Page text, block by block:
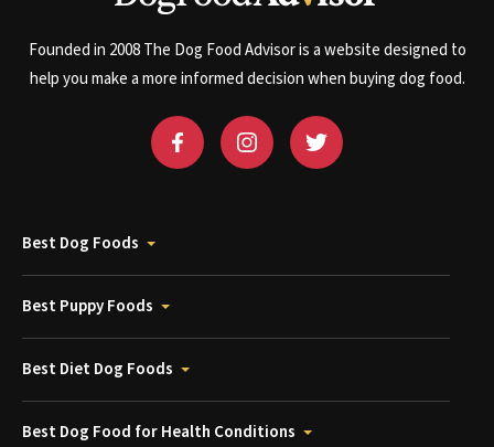
Founded in 2008 The Dog Food Advisor is a website designed to
help you make a more informed decision when buying dog food.
Best Dog Foods
Best Puppy Foods
Best Diet Dog Foods
Best Dog Food for Health Conditions